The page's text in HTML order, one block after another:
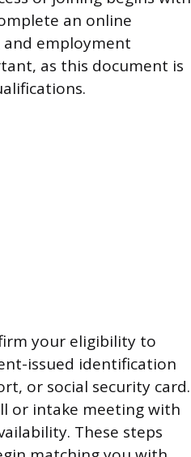
an online
employment
as this document is
your eligibility to
issued identification
or social security card.
or intake meeting with
These steps